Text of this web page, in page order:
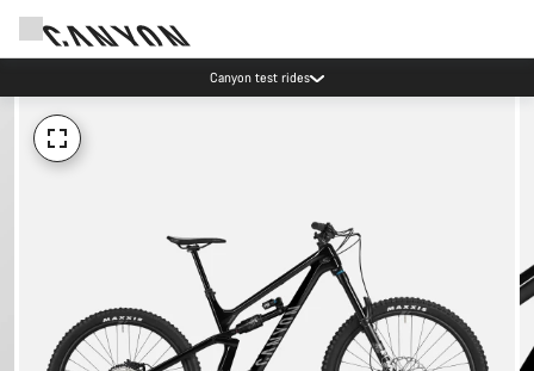
Canyon test rides